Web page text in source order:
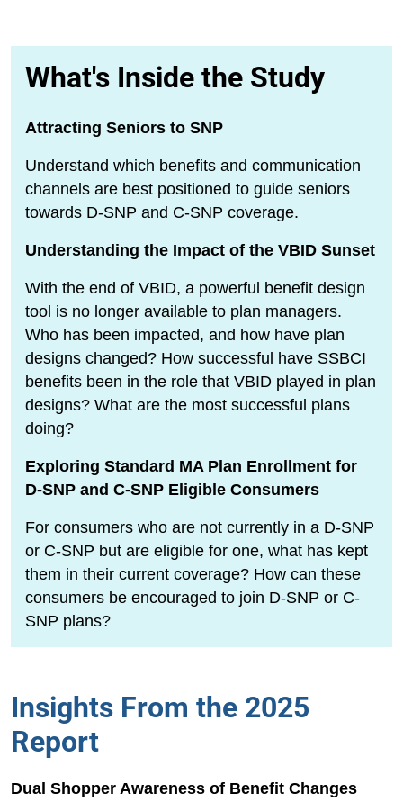
What's Inside the Study
Attracting Seniors to SNP
Understand which benefits and communication
channels are best positioned to guide seniors
towards D-SNP and C-SNP coverage.
Understanding the Impact of the VBID Sunset
With the end of VBID, a powerful benefit design
tool is no longer available to plan managers.
Who has been impacted, and how have plan
designs changed? How successful have SSBCI
benefits been in the role that VBID played in plan
designs? What are the most successful plans
doing?
Exploring Standard MA Plan Enrollment for
D-SNP and C-SNP Eligible Consumers
For consumers who are not currently in a D-SNP
or C-SNP but are eligible for one, what has kept
them in their current coverage? How can these
consumers be encouraged to join D-SNP or C-
SNP plans?
Insights From the 2025
Report
Dual Shopper Awareness of Benefit Changes